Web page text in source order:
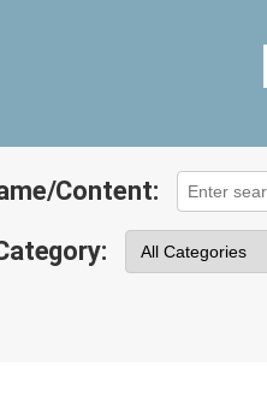
Content: